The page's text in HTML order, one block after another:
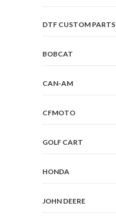
DTF CUSTOM PARTS
BOBCAT
CAN-AM
CFMOTO
GOLF CART
HONDA
JOHN DEERE